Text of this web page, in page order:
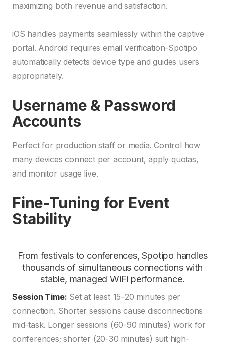
maximizing both revenue and satisfaction.
iOS handles payments seamlessly within the captive
portal. Android requires email verification-Spotipo
automatically detects device type and guides users
appropriately.
Username & Password
Accounts
Perfect for production staff or media. Control how
many devices connect per account, apply quotas,
and monitor usage live.
Fine-Tuning for Event
Stability
From festivals to conferences, Spotipo handles
thousands of simultaneous connections with
stable, managed WiFi performance.
Session Time: Set at least 15–20 minutes per
connection. Shorter sessions cause disconnections
mid-task. Longer sessions (60-90 minutes) work for
conferences; shorter (20-30 minutes) suit high-